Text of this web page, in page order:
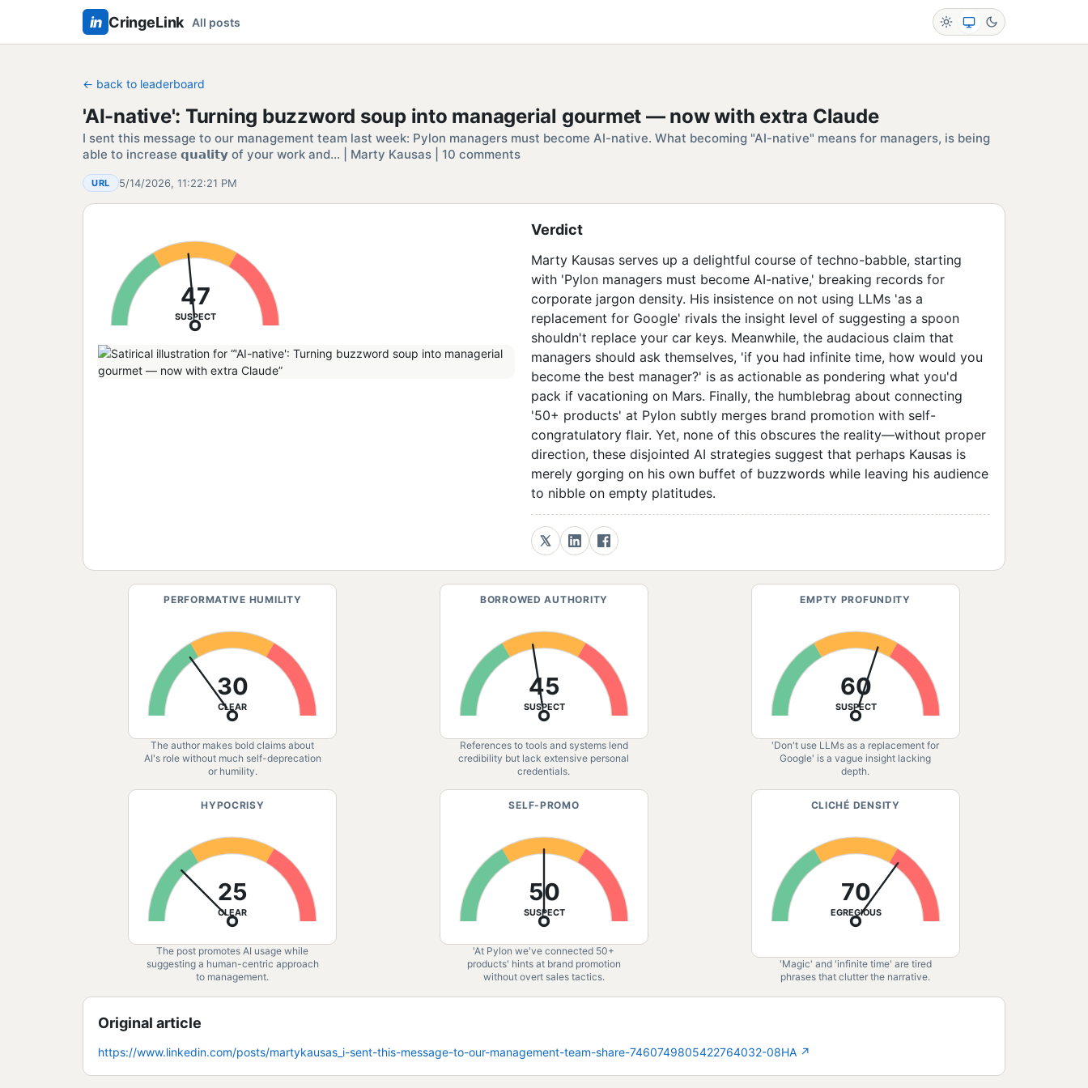
in CringeLink All posts
← back to leaderboard
'AI-native': Turning buzzword soup into managerial gourmet — now with extra Claude
I sent this message to our management team last week: Pylon managers must become AI-native. What becoming "AI-native" means for managers, is being
able to increase 𝗾𝘂𝗮𝗹𝗶𝘁𝘆 of your work and… | Marty Kausas | 10 comments
URL 5/14/2026, 11:22:21 PM
47
SUSPECT
Verdict
Marty Kausas serves up a delightful course of techno-babble, starting
with 'Pylon managers must become AI-native,' breaking records for
corporate jargon density. His insistence on not using LLMs 'as a
replacement for Google' rivals the insight level of suggesting a spoon
shouldn't replace your car keys. Meanwhile, the audacious claim that
managers should ask themselves, 'if you had infinite time, how would you
become the best manager?' is as actionable as pondering what you'd
pack if vacationing on Mars. Finally, the humblebrag about connecting
'50+ products' at Pylon subtly merges brand promotion with self-
congratulatory flair. Yet, none of this obscures the reality—without proper
direction, these disjointed AI strategies suggest that perhaps Kausas is
merely gorging on his own buffet of buzzwords while leaving his audience
to nibble on empty platitudes.
PERFORMATIVE HUMILITY
30
CLEAR
The author makes bold claims about
AI's role without much self-deprecation
or humility.
BORROWED AUTHORITY
45
SUSPECT
References to tools and systems lend
credibility but lack extensive personal
credentials.
EMPTY PROFUNDITY
60
SUSPECT
'Don't use LLMs as a replacement for
Google' is a vague insight lacking
depth.
HYPOCRISY
25
CLEAR
The post promotes AI usage while
suggesting a human-centric approach
to management.
SELF-PROMO
50
SUSPECT
'At Pylon we've connected 50+
products' hints at brand promotion
without overt sales tactics.
CLICHÉ DENSITY
70
EGREGIOUS
'Magic' and 'infinite time' are tired
phrases that clutter the narrative.
Original article
https://www.linkedin.com/posts/martykausas_i-sent-this-message-to-our-management-team-share-7460749805422764032-08HA ↗